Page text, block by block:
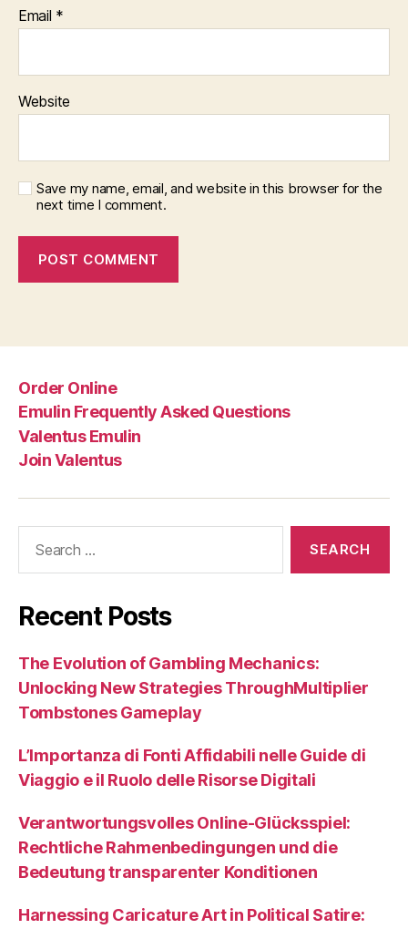
Email *
Website
Save my name, email, and website in this browser for the
next time I comment.
Order Online
Emulin Frequently Asked Questions
Valentus Emulin
Join Valentus
Recent Posts
The Evolution of Gambling Mechanics:
Unlocking New Strategies ThroughMultiplier
Tombstones Gameplay
L’Importanza di Fonti Affidabili nelle Guide di
Viaggio e il Ruolo delle Risorse Digitali
Verantwortungsvolles Online-Glücksspiel:
Rechtliche Rahmenbedingungen und die
Bedeutung transparenter Konditionen
Harnessing Caricature Art in Political Satire: